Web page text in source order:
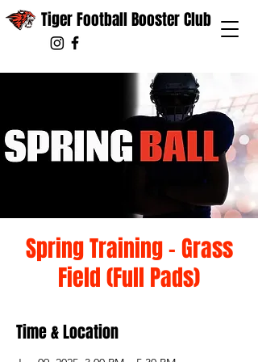
Tiger Football Booster Club
Spring Training - Grass
Field (Full Pads)
Time & Location